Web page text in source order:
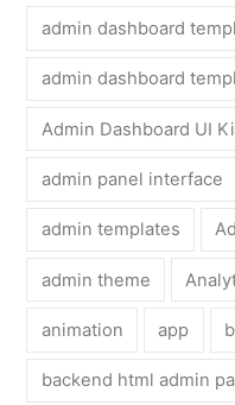
admin dashboard
admin dashboard
Admin Dashboard UI
admin panel interface
admin templates
admin theme
animation app
backend html admin